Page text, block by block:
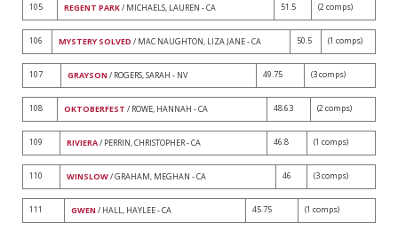
105 REGENT PARK/ MICHAELS, LAUREN - CA 51.5 (2 comps)
106 MYSTERY SOLVED / MAC NAUGHTON, LIZA JANE - CA 50.5 (1 comps)
107 GRAYSON / ROGERS, SARAH - NV 49.75 (3 comps)
108 OKTOBERFEST / ROWE, HANNAH - CA 48.63 (2 comps)
109 RIVIERA/ PERRIN, CHRISTOPHER - CA 46.8 (1 comps)
110 WINSLOW/ GRAHAM, MEGHAN - CA 46 (3 comps)
111 GWEN / HALL, HAYLEE - CA 45.75 (1 comps)